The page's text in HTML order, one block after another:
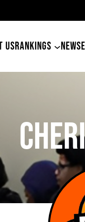
USRANKINGS NEWS